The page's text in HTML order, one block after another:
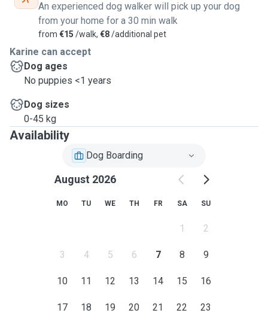
An experienced dog walker will pick up your dog
from your home for a 30 min walk
from €15 /walk, €8/additional pet
Karine can accept
Dog ages
No puppies <1 years
Dog sizes
0-45 kg
Availability
Dog Boarding
August 2026
MO TU WE TH FR SA SU
1 2
3 4 5 6 7 8 9
10 11 12 13 14 15 16
17 18 19 20 21 22 23